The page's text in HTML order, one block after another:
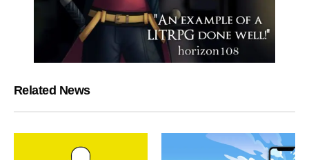
Related News